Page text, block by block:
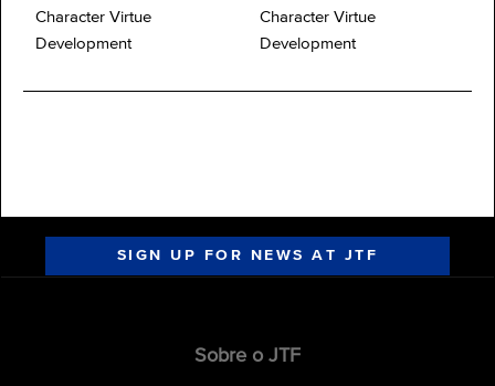
Character Virtue
Development
Character Virtue
Development
SIGN UP FOR NEWS AT JTF
Sobre o JTF